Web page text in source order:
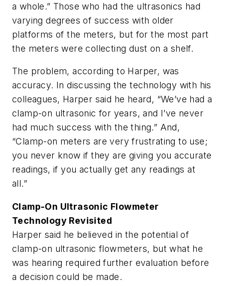
a whole.” Those who had the ultrasonics had
varying degrees of success with older
platforms of the meters, but for the most part
the meters were collecting dust on a shelf.
The problem, according to Harper, was
accuracy. In discussing the technology with his
colleagues, Harper said he heard, “We’ve had a
clamp-on ultrasonic for years, and I’ve never
had much success with the thing.” And,
“Clamp-on meters are very frustrating to use;
you never know if they are giving you accurate
readings, if you actually get any readings at
all.”
Clamp-On Ultrasonic Flowmeter
Technology Revisited
Harper said he believed in the potential of
clamp-on ultrasonic flowmeters, but what he
was hearing required further evaluation before
a decision could be made.